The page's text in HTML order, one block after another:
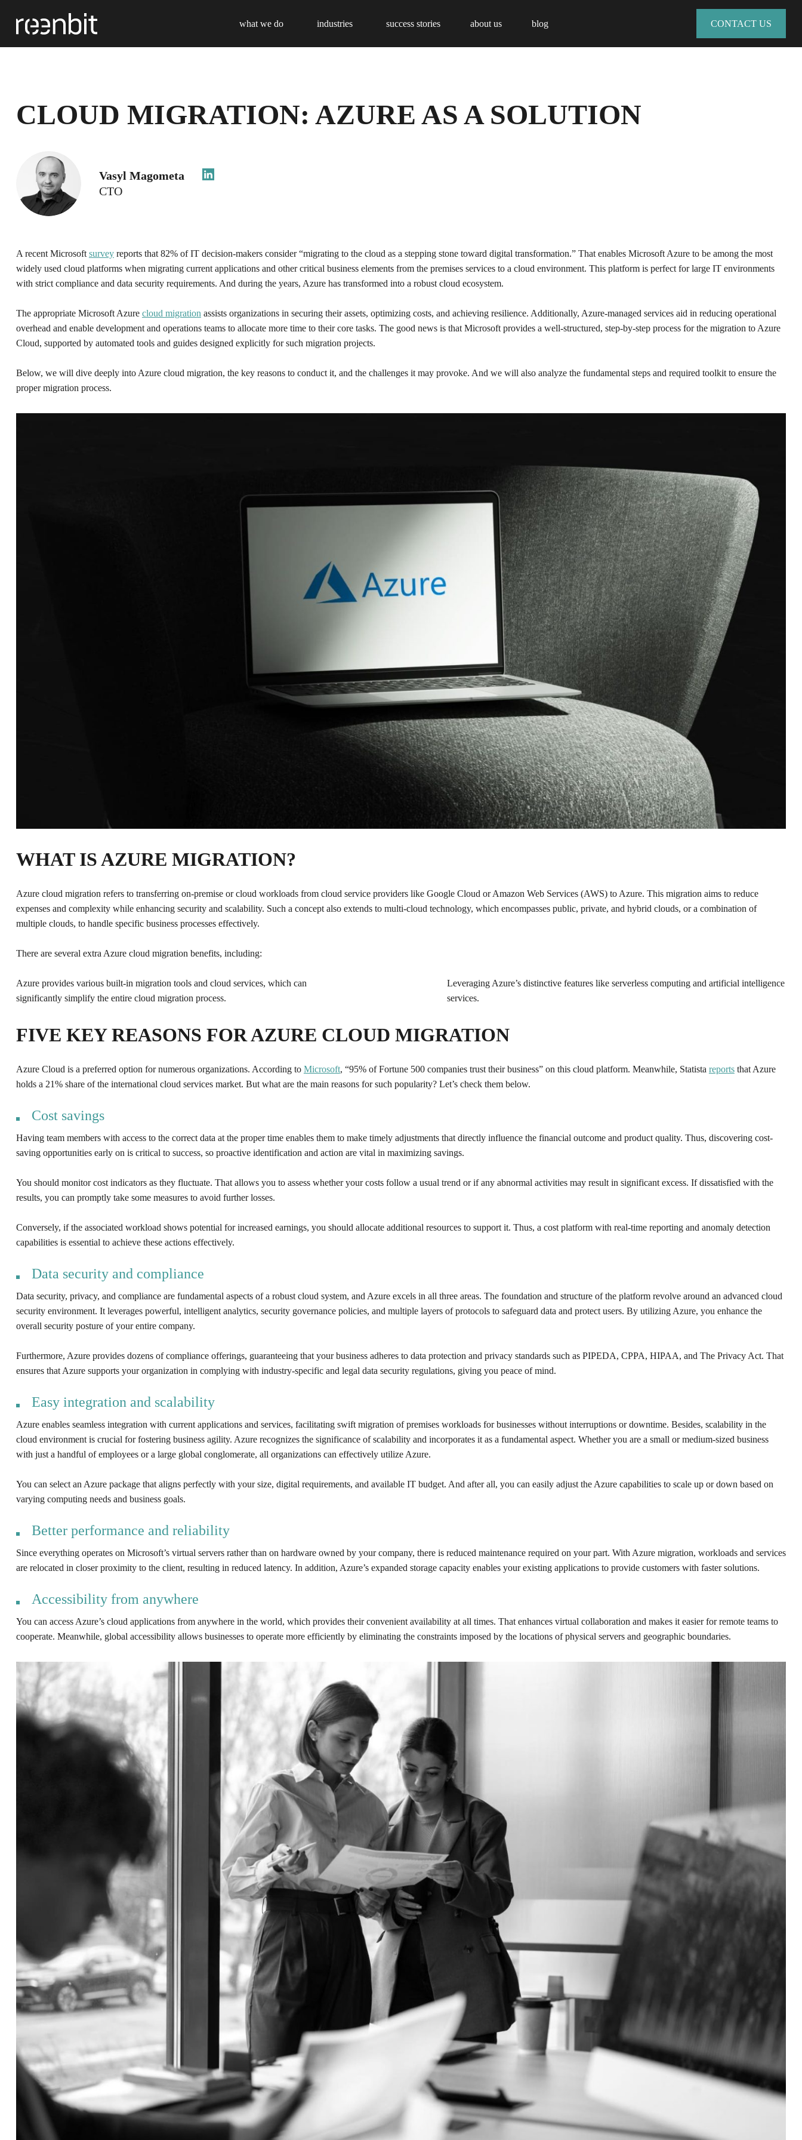
what we do industries success stories about us blog CONTACT US
CLOUD MIGRATION: AZURE AS A SOLUTION
Vasyl Magometa
CTO
A recent Microsoft surveyreports that 82% of IT decision-makers consider “migrating to the cloud as a stepping stone toward digital transformation.” That enables Microsoft Azure to be among the most
widely used cloud platforms when migrating current applications and other critical business elements from the premises services to a cloud environment. This platform is perfect for large IT environments
with strict compliance and data security requirements. And during the years, Azure has transformed into a robust cloud ecosystem.
The appropriate Microsoft Azure cloud migration assists organizations in securing their assets, optimizing costs, and achieving resilience. Additionally, Azure-managed services aid in reducing operational
overhead and enable development and operations teams to allocate more time to their core tasks. The good news is that Microsoft provides a well-structured, step-by-step process for the migration to Azure
Cloud, supported by automated tools and guides designed explicitly for such migration projects.
Below, we will dive deeply into Azure cloud migration, the key reasons to conduct it, and the challenges it may provoke. And we will also analyze the fundamental steps and required toolkit to ensure the
proper migration process.
WHAT IS AZURE MIGRATION?
Azure cloud migration refers to transferring on-premise or cloud workloads from cloud service providers like Google Cloud or Amazon Web Services (AWS) to Azure. This migration aims to reduce
expenses and complexity while enhancing security and scalability. Such a concept also extends to multi-cloud technology, which encompasses public, private, and hybrid clouds, or a combination of
multiple clouds, to handle specific business processes effectively.
There are several extra Azure cloud migration benefits, including:
Azure provides various built-in migration tools and cloud services, which can
significantly simplify the entire cloud migration process.
Leveraging Azure’s distinctive features like serverless computing and artificial intelligence
services.
FIVE KEY REASONS FOR AZURE CLOUD MIGRATION
Azure Cloud is a preferred option for numerous organizations. According to Microsoft, “95% of Fortune 500 companies trust their business” on this cloud platform. Meanwhile, Statista reportsthat Azure
holds a 21% share of the international cloud services market. But what are the main reasons for such popularity? Let’s check them below.
Cost savings
Having team members with access to the correct data at the proper time enables them to make timely adjustments that directly influence the financial outcome and product quality. Thus, discovering cost-
saving opportunities early on is critical to success, so proactive identification and action are vital in maximizing savings.
You should monitor cost indicators as they fluctuate. That allows you to assess whether your costs follow a usual trend or if any abnormal activities may result in significant excess. If dissatisfied with the
results, you can promptly take some measures to avoid further losses.
Conversely, if the associated workload shows potential for increased earnings, you should allocate additional resources to support it. Thus, a cost platform with real-time reporting and anomaly detection
capabilities is essential to achieve these actions effectively.
Data security and compliance
Data security, privacy, and compliance are fundamental aspects of a robust cloud system, and Azure excels in all three areas. The foundation and structure of the platform revolve around an advanced cloud
security environment. It leverages powerful, intelligent analytics, security governance policies, and multiple layers of protocols to safeguard data and protect users. By utilizing Azure, you enhance the
overall security posture of your entire company.
Furthermore, Azure provides dozens of compliance offerings, guaranteeing that your business adheres to data protection and privacy standards such as PIPEDA, CPPA, HIPAA, and The Privacy Act. That
ensures that Azure supports your organization in complying with industry-specific and legal data security regulations, giving you peace of mind.
Easy integration and scalability
Azure enables seamless integration with current applications and services, facilitating swift migration of premises workloads for businesses without interruptions or downtime. Besides, scalability in the
cloud environment is crucial for fostering business agility. Azure recognizes the significance of scalability and incorporates it as a fundamental aspect. Whether you are a small or medium-sized business
with just a handful of employees or a large global conglomerate, all organizations can effectively utilize Azure.
You can select an Azure package that aligns perfectly with your size, digital requirements, and available IT budget. And after all, you can easily adjust the Azure capabilities to scale up or down based on
varying computing needs and business goals.
Better performance and reliability
Since everything operates on Microsoft’s virtual servers rather than on hardware owned by your company, there is reduced maintenance required on your part. With Azure migration, workloads and services
are relocated in closer proximity to the client, resulting in reduced latency. In addition, Azure’s expanded storage capacity enables your existing applications to provide customers with faster solutions.
Accessibility from anywhere
You can access Azure’s cloud applications from anywhere in the world, which provides their convenient availability at all times. That enhances virtual collaboration and makes it easier for remote teams to
cooperate. Meanwhile, global accessibility allows businesses to operate more efficiently by eliminating the constraints imposed by the locations of physical servers and geographic boundaries.